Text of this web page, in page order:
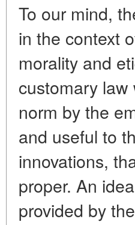
To our mind,
in the context
morality and
customary
norm by the
and useful to
innovations,
proper. An
provided by